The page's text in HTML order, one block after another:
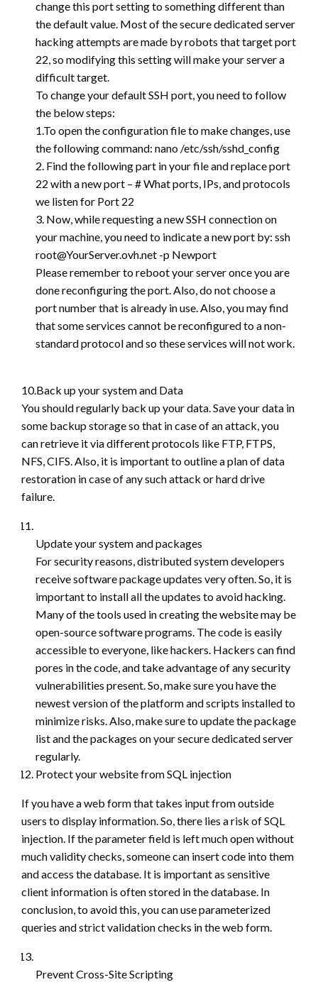
change this port setting to something different than
the default value. Most of the secure dedicated server
hacking attempts are made by robots that target port
22, so modifying this setting will make your server a
difficult target.
To change your default SSH port, you need to follow
the below steps:
1.To open the configuration file to make changes, use
the following command: nano /etc/ssh/sshd_config
2. Find the following part in your file and replace port
22 with a new port – # What ports, IPs, and protocols
we listen for Port 22
3. Now, while requesting a new SSH connection on
your machine, you need to indicate a new port by: ssh
root@YourServer.ovh.net -p Newport
Please remember to reboot your server once you are
done reconfiguring the port. Also, do not choose a
port number that is already in use. Also, you may find
that some services cannot be reconfigured to a non-
standard protocol and so these services will not work.
10.Back up your system and Data
You should regularly back up your data. Save your data in
some backup storage so that in case of an attack, you
can retrieve it via different protocols like FTP, FTPS,
NFS, CIFS. Also, it is important to outline a plan of data
restoration in case of any such attack or hard drive
failure.
Update your system and packages
For security reasons, distributed system developers
receive software package updates very often. So, it is
important to install all the updates to avoid hacking.
Many of the tools used in creating the website may be
open-source software programs. The code is easily
accessible to everyone, like hackers. Hackers can find
pores in the code, and take advantage of any security
vulnerabilities present. So, make sure you have the
newest version of the platform and scripts installed to
minimize risks. Also, make sure to update the package
list and the packages on your secure dedicated server
regularly.
Protect your website from SQL injection
If you have a web form that takes input from outside
users to display information. So, there lies a risk of SQL
injection. If the parameter field is left much open without
much validity checks, someone can insert code into them
and access the database. It is important as sensitive
client information is often stored in the database. In
conclusion, to avoid this, you can use parameterized
queries and strict validation checks in the web form.
Prevent Cross-Site Scripting